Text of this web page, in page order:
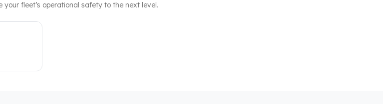
fleet’s operational safety to the next level.